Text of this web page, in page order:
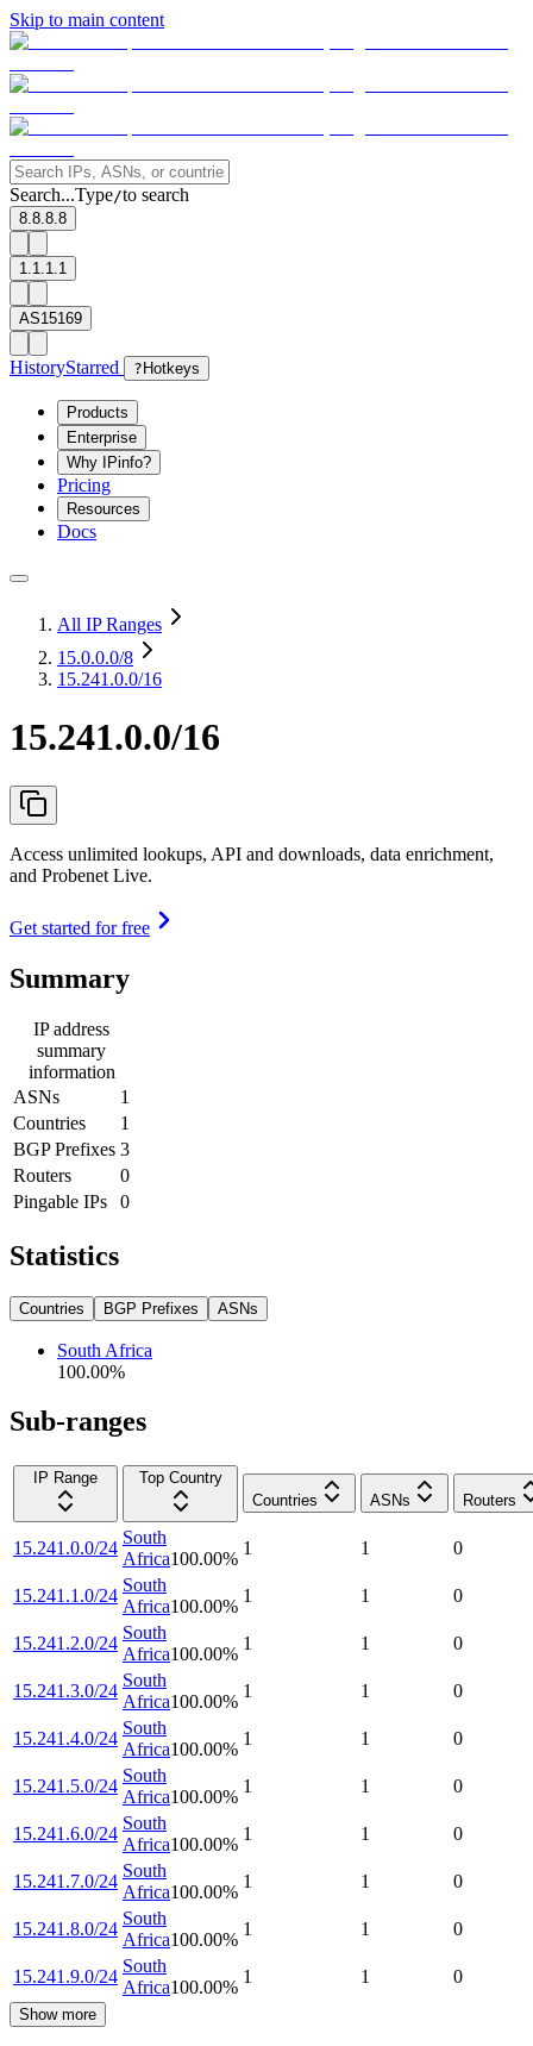
Skip to main content
Search...Type/to search
8.8.8.8
1.1.1.1
AS15169
HistoryStarred ? Hotkeys
Products
Enterprise
Why IPinfo?
Pricing
Resources
Docs
All IP Ranges
15.0.0.0/8
15.241.0.0/16
15.241.0.0/16
Access unlimited lookups, API and downloads, data enrichment,
and Probenet Live.
Get started for free
Summary
IP address
summary
information
ASNs
1
Countries
1
BGP Prefixes 3
Routers
0
Pingable IPs
0
Statistics
Countries BGP Prefixes ASNs
South Africa
100.00%
Sub-ranges
IP Range
Top Country
Countries
ASNs Routers
15.241.0.0/24
South
Africa100.00%
1 1 0
15.241.1.0/24
South
Africa100.00%
1 1 0
15.241.2.0/24
South
Africa100.00%
1 1 0
15.241.3.0/24
South
Africa100.00%
1 1 0
15.241.4.0/24
South
Africa100.00%
1 1 0
15.241.5.0/24
South
Africa100.00%
1 1 0
15.241.6.0/24
South
Africa100.00%
1 1 0
15.241.7.0/24
South
Africa100.00%
1 1 0
15.241.8.0/24
South
Africa100.00%
1 1 0
15.241.9.0/24
South
Africa100.00%
1 1 0
Show more